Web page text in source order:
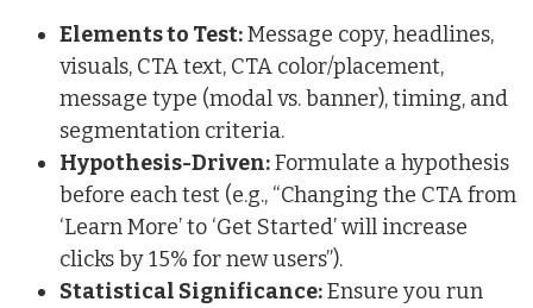
Elements to Test:Message copy, headlines,
visuals, CTA text, CTA color/placement,
message type (modal vs. banner), timing, and
segmentation criteria.
Hypothesis-Driven:Formulate a hypothesis
before each test (e.g., “Changing the CTA from
‘Learn More’ to ‘Get Started’ will increase
clicks by 15% for new users”).
Statistical Significance:Ensure you run